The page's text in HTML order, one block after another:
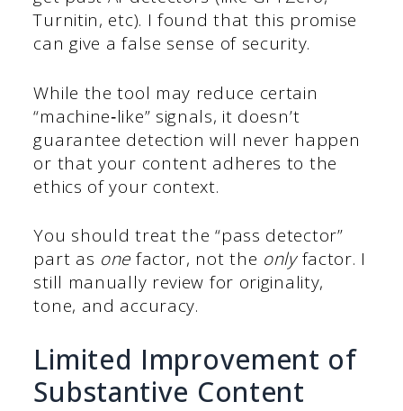
Turnitin, etc). I found that this promise
can give a false sense of security.
While the tool may reduce certain
“machine‑like” signals, it doesn’t
guarantee detection will never happen
or that your content adheres to the
ethics of your context.
You should treat the “pass detector”
part as one factor, not the onlyfactor. I
still manually review for originality,
tone, and accuracy.
Limited Improvement of
Substantive Content